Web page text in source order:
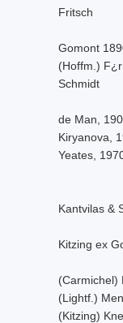
Fritsch
Gomont
(Hoffm.)
Schmidt
de Man,
Kiryanova,
Yeates,
Kantvilas &
Kitzing ex
(Carmichel)
(Lightf.)
(Kitzing)